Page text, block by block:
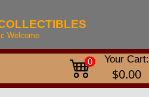
Welcome
0 Your Cart:
$0.00